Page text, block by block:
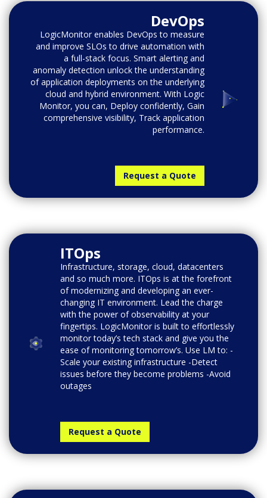
DevOps
LogicMonitor enables DevOps to measure
and improve SLOs to drive automation with
a full-stack focus. Smart alerting and
anomaly detection unlock the understanding
of application deployments on the underlying
cloud and hybrid environment. With Logic
Monitor, you can, Deploy confidently, Gain
comprehensive visibility, Track application
performance.
Request a Quote
ITOps
Infrastructure, storage, cloud, datacenters
and so much more. ITOps is at the forefront
of modernizing and developing an ever-
changing IT environment. Lead the charge
with the power of observability at your
fingertips. LogicMonitor is built to effortlessly
monitor today’s tech stack and give you the
ease of monitoring tomorrow’s. Use LM to: -
Scale your existing infrastructure -Detect
issues before they become problems -Avoid
outages
Request a Quote